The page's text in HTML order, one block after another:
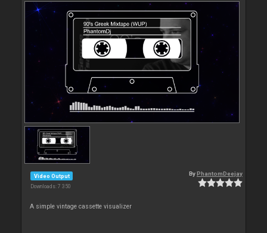
Video Output
Downloads: 7 350
By PhantomDeejay
A simple vintage cassette visualizer